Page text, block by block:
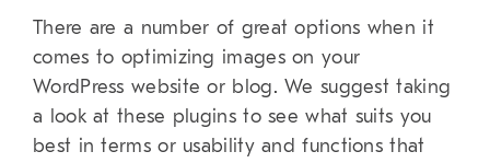
There are a number of great options when it
comes to optimizing images on your
WordPress website or blog. We suggest taking
a look at these plugins to see what suits you
best in terms or usability and functions that